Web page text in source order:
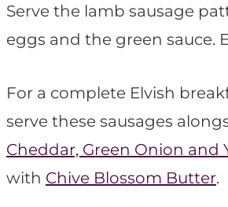
Serve the lamb sausage
eggs and the green sauce.
For a complete Elvish
serve these sausages
Cheddar, Green Onion and
with Chive Blossom Butter.